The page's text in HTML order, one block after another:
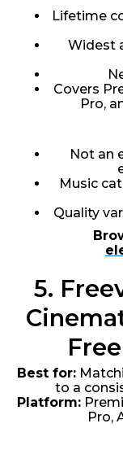
Lifetime
Widest
Covers
Pro,
Not an
Music
Quality
5.
Best for:
to a
Platform:
Pro,